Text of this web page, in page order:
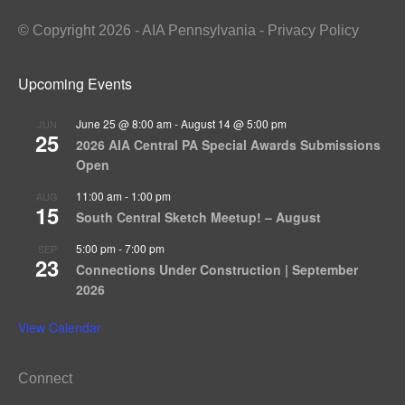
© Copyright 2026 - AIA Pennsylvania - Privacy Policy
Upcoming Events
JUN
25
June 25 @ 8:00 am -August 14 @ 5:00 pm
2026 AIA Central PA Special Awards Submissions
Open
AUG
15
11:00 am - 1:00 pm
South Central Sketch Meetup! – August
SEP
23
5:00 pm -7:00 pm
Connections Under Construction | September
2026
View Calendar
Connect